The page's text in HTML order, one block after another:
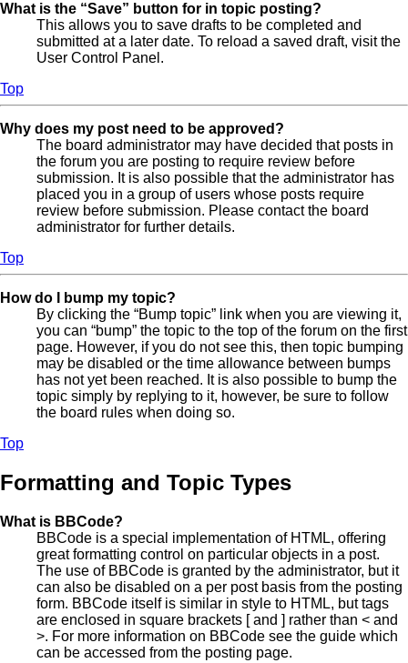
What is the “Save” button for in topic posting?
This allows you to save drafts to be completed and
submitted at a later date. To reload a saved draft, visit the
User Control Panel.
Top
Why does my post need to be approved?
The board administrator may have decided that posts in
the forum you are posting to require review before
submission. It is also possible that the administrator has
placed you in a group of users whose posts require
review before submission. Please contact the board
administrator for further details.
Top
How do I bump my topic?
By clicking the “Bump topic” link when you are viewing it,
you can “bump” the topic to the top of the forum on the first
page. However, if you do not see this, then topic bumping
may be disabled or the time allowance between bumps
has not yet been reached. It is also possible to bump the
topic simply by replying to it, however, be sure to follow
the board rules when doing so.
Top
Formatting and Topic Types
What is BBCode?
BBCode is a special implementation of HTML, offering
great formatting control on particular objects in a post.
The use of BBCode is granted by the administrator, but it
can also be disabled on a per post basis from the posting
form. BBCode itself is similar in style to HTML, but tags
are enclosed in square brackets [ and ] rather than < and
>. For more information on BBCode see the guide which
can be accessed from the posting page.